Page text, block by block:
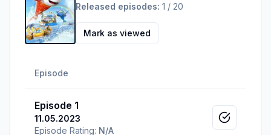
Released episodes: 1 / 20
Mark as viewed
Episode
Episode 1
11.05.2023
Episode Rating: N/A
Mark as